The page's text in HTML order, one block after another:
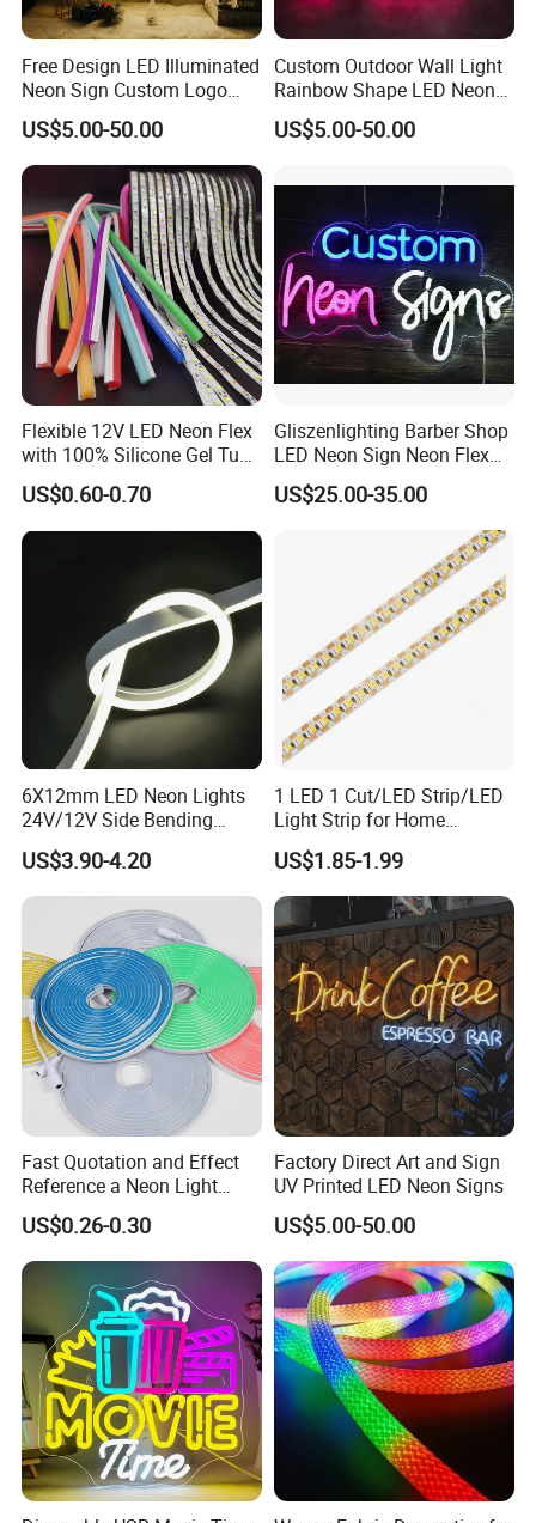
Free Design LED Illuminated
Neon Sign Custom Logo
Advertising Smoke Shop
Bar Wedding Decoration
Neon Light Sign
US$5.00-50.00
Custom Outdoor Wall Light
Rainbow Shape LED Neon
Lights Night Lamp for
Home Club Room Wedding
US$5.00-50.00
Flexible 12V LED Neon Flex
with 100% Silicone Gel Tube
for Neon Signage
US$0.60-0.70
Gliszenlighting Barber Shop
LED Neon Sign Neon Flex
Open Light Signage Bar
Neon Sign
US$25.00-35.00
6X12mm LED Neon Lights
24V/12V Side Bending
Warm White Red Blue Green
Red LED Light
US$3.90-4.20
1 LED 1 Cut/LED Strip/LED
Light Strip for Home
Decoration
US$1.85-1.99
Fast Quotation and Effect
Reference a Neon Light
Peace Beauty Sign Dream
Neon Sign Warm White LED
Neon Light Board LED
Ribbon Strip Light
US$0.26-0.30
Factory Direct Art and Sign
UV Printed LED Neon Signs
US$5.00-50.00